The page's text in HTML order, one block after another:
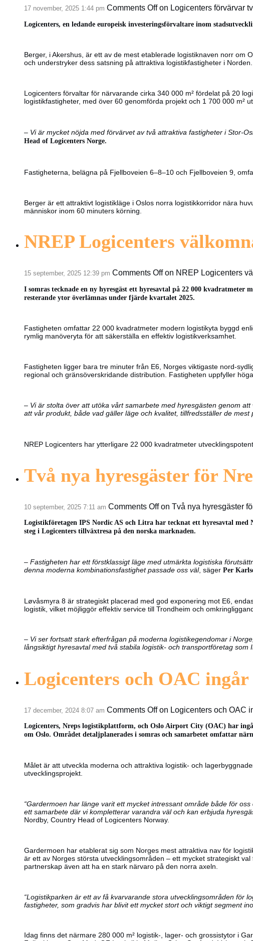
17 november, 2025 1:44 pm Comments Offon Logicenters förvärvar
Logicenters, en ledande europeisk investeringsförvaltare inom
Berger, i Akershus, är ett av de mest etablerade logistiknaven norr
och understryker dess satsning på attraktiva logistikfastigheter i
Logicenters förvaltar för närvarande cirka 340 000 m² fördelat på 20
logistikfastigheter, med över 60 genomförda projekt och 1 700 000 m²
– Vi är mycket nöjda med förvärvet av två attraktiva fastigheter i Stor-
Head of Logicenters Norge.
Fastigheterna, belägna på Fjellboveien 6–8–10 och Fjellboveien 9,
Berger är ett attraktivt logistikläge i Oslos norra logistikkorridor nära
människor inom 60 minuters körning.
NREP Logicenters
15 september, 2025 12:39 pm Comments Offon NREP Logicenters
I somras tecknade en ny hyresgäst ett hyresavtal på 22 000
resterande ytor överlämnas under fjärde kvartalet 2025.
Fastigheten omfattar 22 000 kvadratmeter modern logistikyta byggd
rymlig manöveryta för att säkerställa en effektiv logistikverksamhet.
Fastigheten ligger bara tre minuter från E6, Norges viktigaste nord-
regional och gränsöverskridande distribution. Fastigheten uppfyller
– Vi är stolta över att utöka vårt samarbete med hyresgästen genom
att vår produkt, både vad gäller läge och kvalitet, tillfredsställer de
NREP Logicenters har ytterligare 22 000 kvadratmeter
Två nya hyresgäster för
10 september, 2025 7:11 am Comments Offon Två nya hyresgäster
Logistikföretagen IPS Nordic AS och Litra har tecknat ett hyresavtal
steg i Logicenters tillväxtresa på den norska marknaden.
– Fastigheten har ett förstklassigt läge med utmärkta logistiska
denna moderna kombinationsfastighet passade oss väl, säger Per
Løvåsmyra 8 är strategiskt placerad med god exponering mot E6,
logistik, vilket möjliggör effektiv service till Trondheim och
– Vi ser fortsatt stark efterfrågan på moderna logistikegendomar i
långsiktigt hyresavtal med två stabila logistik- och transportföretag som
Logicenters och OAC
17 december, 2024 8:07 am Comments Offon Logicenters och OAC
Logicenters, Nreps logistikplattform, och Oslo Airport City (OAC) har
om Oslo. Området detaljplanerades i somras och samarbetet omfattar
Målet är att utveckla moderna och attraktiva logistik- och
utvecklingsprojekt.
“Gardermoen har länge varit ett mycket intressant område både för
ett samarbete där vi kompletterar varandra väl och kan erbjuda
Nordby, Country Head of Logicenters Norway.
Gardermoen har etablerat sig som Norges mest attraktiva nav för
är ett av Norges största utvecklingsområden – ett mycket strategiskt
partnerskap även att ha en stark närvaro på den norra axeln.
“Logistikparken är ett av få kvarvarande stora utvecklingsområden för
fastigheter, som gradvis har blivit ett mycket stort och viktigt segment
Idag finns det närmare 280 000 m² logistik-, lager- och grossistytor i